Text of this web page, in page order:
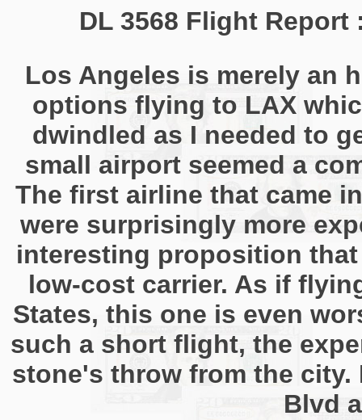
DL 3568 Flight Report
Los Angeles is merely an
options flying to LAX
dwindled as I needed to
small airport seemed a
The first airline that came
were surprisingly more
interesting proposition
low-cost carrier. As if
States, this one is even
such a short flight, the
stone's throw from the city.
Blvd